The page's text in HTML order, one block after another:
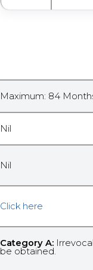
Maximum: 84
Nil
Nil
Click here
Category A:
be obtained.